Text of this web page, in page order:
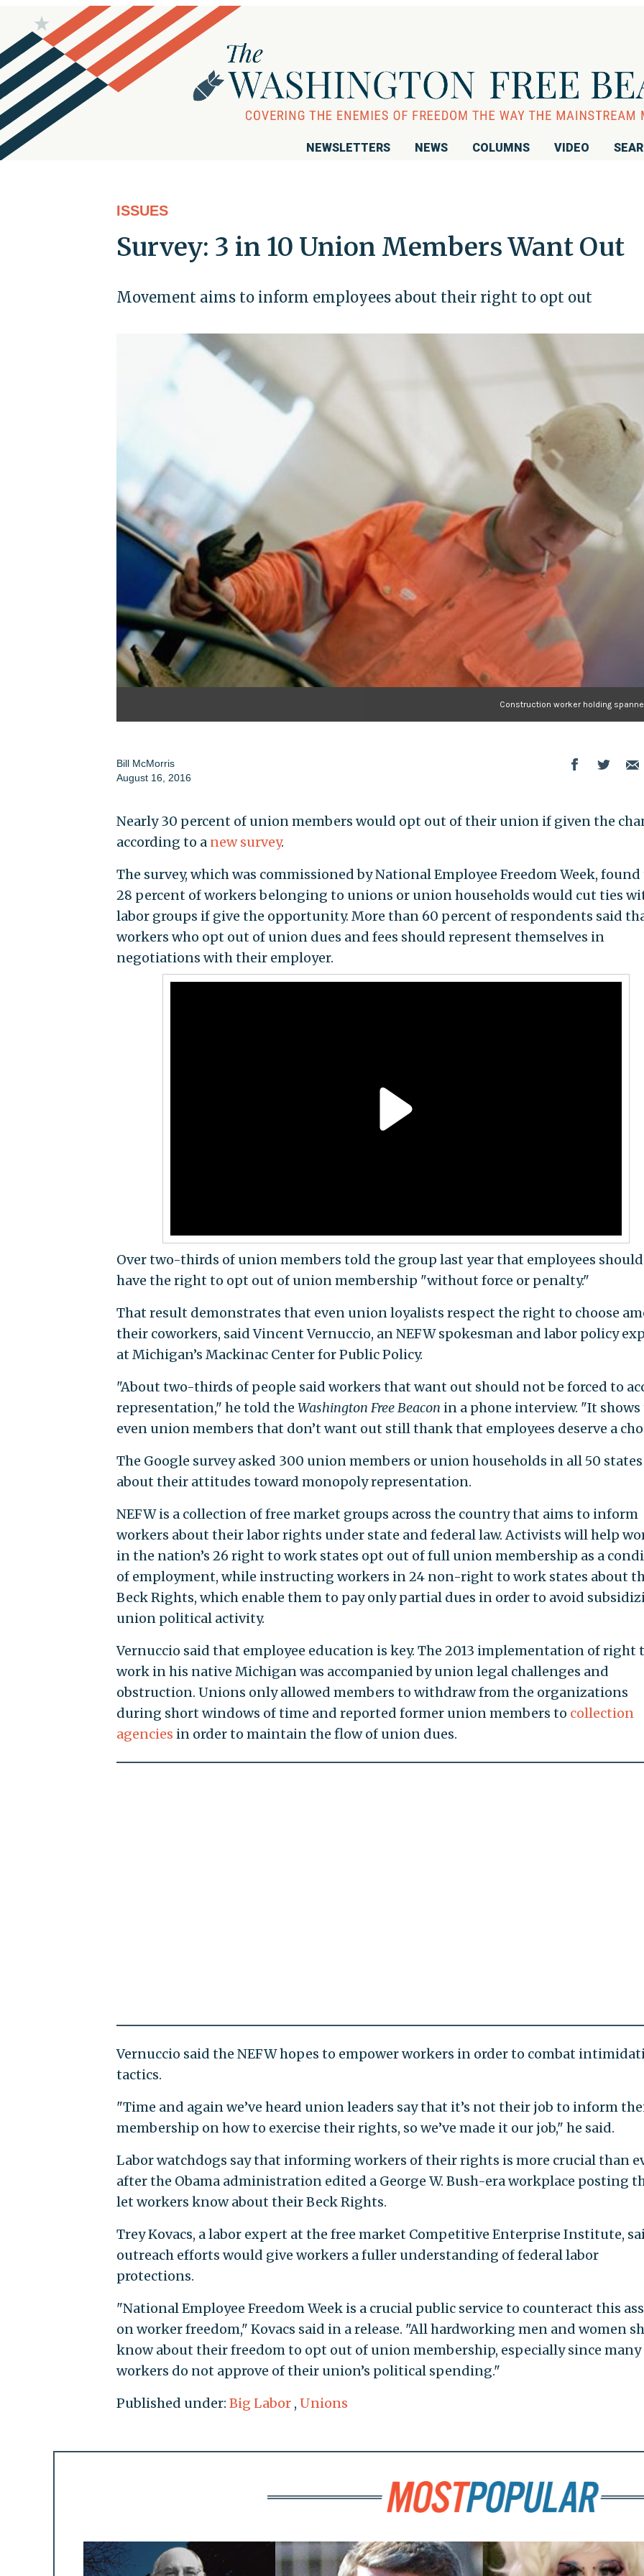
NEWSLETTERS NEWS COLUMNS VIDEO
ISSUES
Survey: 3 in 10 Union Members Want Out
Movement aims to inform employees about their right to opt out
Construction worker holding
Bill McMorris
August 16, 2016
Nearly 30 percent of union members would opt out of their union if given the
according to a new survey.
The survey, which was commissioned by National Employee Freedom Week,
28 percent of workers belonging to unions or union households would cut ties
labor groups if give the opportunity. More than 60 percent of respondents said
workers who opt out of union dues and fees should represent themselves in
negotiations with their employer.
Over two-thirds of union members told the group last year that employees should
have the right to opt out of union membership "without force or penalty."
That result demonstrates that even union loyalists respect the right to choose
their coworkers, said Vincent Vernuccio, an NEFW spokesman and labor policy
at Michigan’s Mackinac Center for Public Policy.
"About two-thirds of people said workers that want out should not be forced to
representation," he told the Washington Free Beacon in a phone interview. "It
even union members that don’t want out still thank that employees deserve a
The Google survey asked 300 union members or union households in all 50 states
about their attitudes toward monopoly representation.
NEFW is a collection of free market groups across the country that aims to inform
workers about their labor rights under state and federal law. Activists will help
in the nation’s 26 right to work states opt out of full union membership as a
of employment, while instructing workers in 24 non-right to work states about
Beck Rights, which enable them to pay only partial dues in order to avoid
union political activity.
Vernuccio said that employee education is key. The 2013 implementation of right
work in his native Michigan was accompanied by union legal challenges and
obstruction. Unions only allowed members to withdraw from the organizations
during short windows of time and reported former union members to collection
agencies in order to maintain the flow of union dues.
Vernuccio said the NEFW hopes to empower workers in order to combat
tactics.
"Time and again we’ve heard union leaders say that it’s not their job to inform
membership on how to exercise their rights, so we’ve made it our job," he said.
Labor watchdogs say that informing workers of their rights is more crucial than
after the Obama administration edited a George W. Bush-era workplace posting
let workers know about their Beck Rights.
Trey Kovacs, a labor expert at the free market Competitive Enterprise Institute,
outreach efforts would give workers a fuller understanding of federal labor
protections.
"National Employee Freedom Week is a crucial public service to counteract this
on worker freedom," Kovacs said in a release. "All hardworking men and women
know about their freedom to opt out of union membership, especially since many
workers do not approve of their union’s political spending."
Published under: Big Labor , Unions